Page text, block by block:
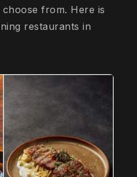
from. Here is
restaurants in